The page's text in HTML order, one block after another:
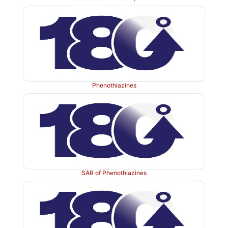
Phenothiazines
SAR of Phenothiazines